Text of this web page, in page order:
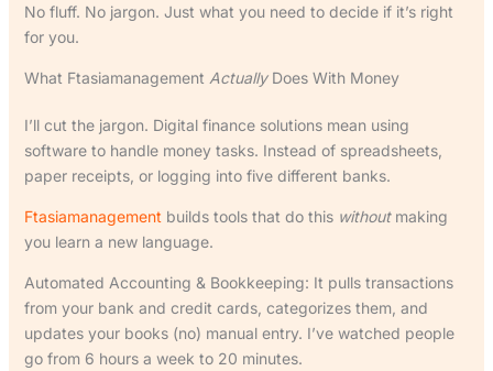
No fluff. No jargon. Just what you need to decide if it’s right
for you.
What Ftasiamanagement ActuallyDoes With Money
I’ll cut the jargon. Digital finance solutions mean using
software to handle money tasks. Instead of spreadsheets,
paper receipts, or logging into five different banks.
Ftasiamanagement builds tools that do this withoutmaking
you learn a new language.
Automated Accounting & Bookkeeping: It pulls transactions
from your bank and credit cards, categorizes them, and
updates your books (no) manual entry. I’ve watched people
go from 6 hours a week to 20 minutes.